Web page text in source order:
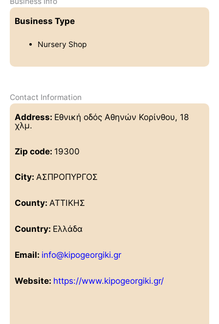
Business Type
Nursery Shop
Contact Information
Address: Εθνική οδός Αθηνών Κορίνθου, 18
χλμ.
Zip code: 19300
City: ΑΣΠΡΟΠΥΡΓΟΣ
County: ΑΤΤΙΚΗΣ
Country: Ελλάδα
Email: info@kipogeorgiki.gr
Website: https://www.kipogeorgiki.gr/